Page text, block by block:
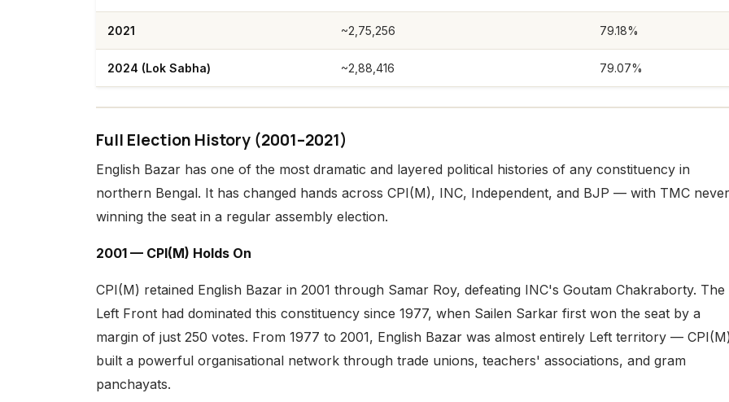
2021 ~2,75,256 79.18%
2024 (Lok Sabha) ~2,88,416 79.07%
Full Election History (2001–2021)
English Bazar has one of the most dramatic and layered political histories of any constituency in
northern Bengal. It has changed hands across CPI(M), INC, Independent, and BJP — with TMC never
winning the seat in a regular assembly election.
2001 — CPI(M) Holds On
CPI(M) retained English Bazar in 2001 through Samar Roy, defeating INC's Goutam Chakraborty. The
Left Front had dominated this constituency since 1977, when Sailen Sarkar first won the seat by a
margin of just 250 votes. From 1977 to 2001, English Bazar was almost entirely Left territory —
built a powerful organisational network through trade unions, teachers' associations, and gram
panchayats.